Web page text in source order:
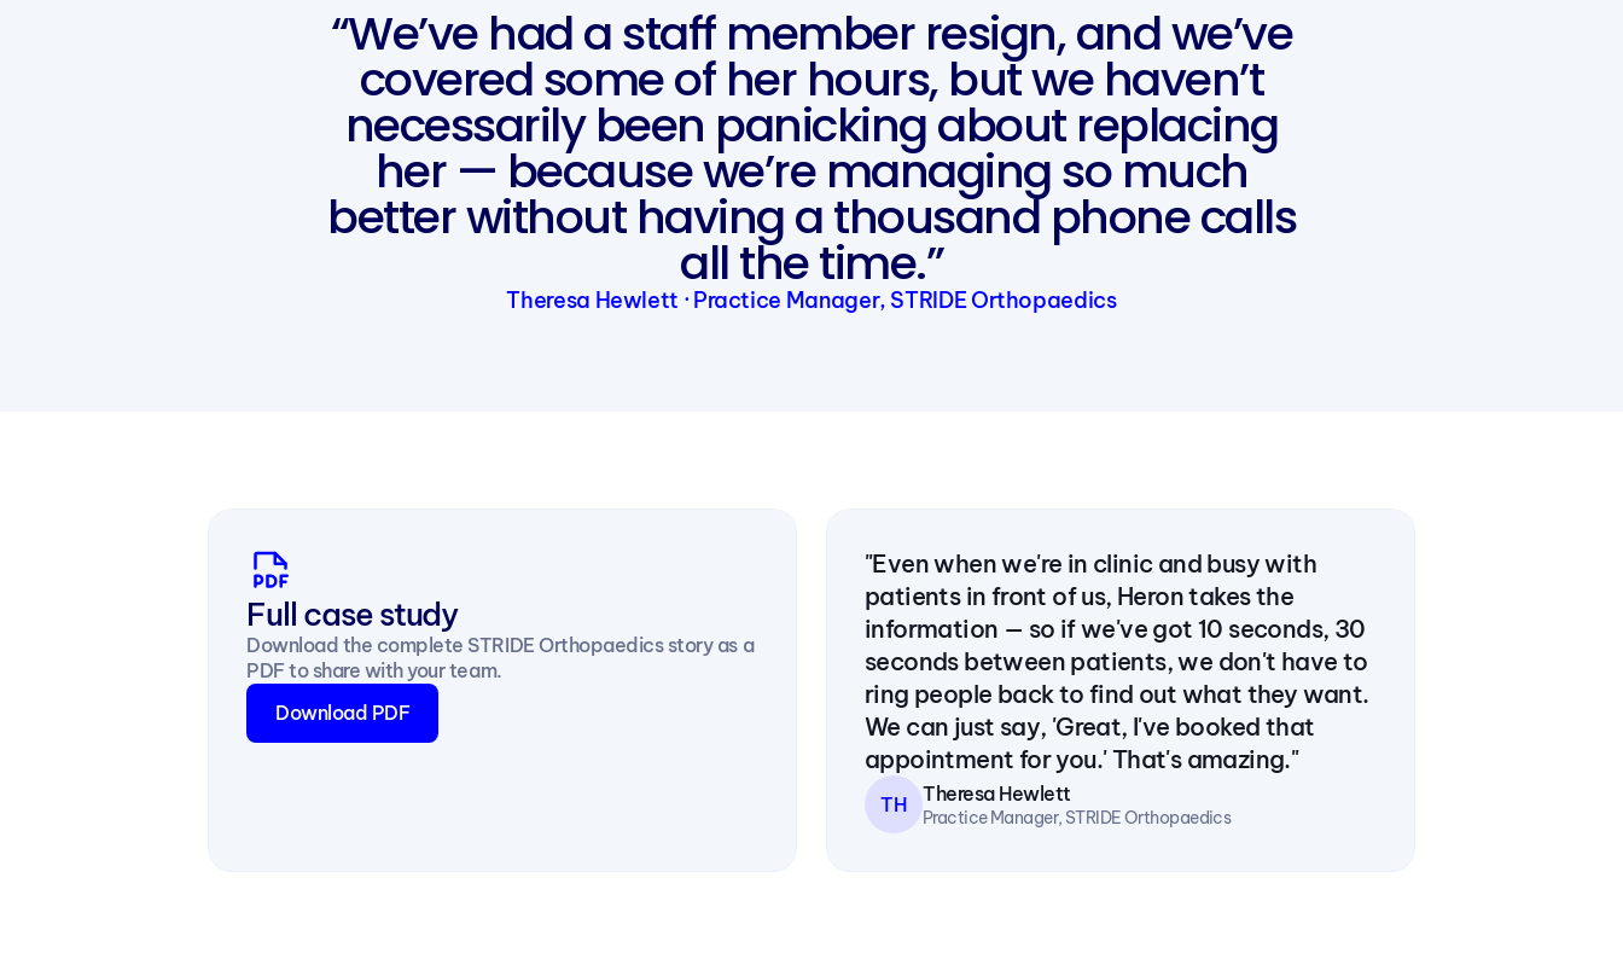
“We’ve had a staff member resign, and we’ve
covered some of her hours, but we haven’t
necessarily been panicking about replacing
her — because we’re managing so much
better without having a thousand phone calls
all the time.”
Theresa Hewlett · Practice Manager, STRIDE Orthopaedics
Full case study
Download the complete STRIDE Orthopaedics story as a
PDF to share with your team.
Download PDF
"Even when we're in clinic and busy with
patients in front of us, Heron takes the
information — so if we've got 10 seconds, 30
seconds between patients, we don't have to
ring people back to find out what they want.
We can just say, 'Great, I've booked that
appointment for you.' That's amazing."
TH Theresa Hewlett
Practice Manager, STRIDE Orthopaedics